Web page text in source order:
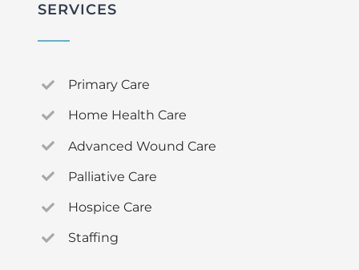
SERVICES
Primary Care
Home Health Care
Advanced Wound Care
Palliative Care
Hospice Care
Staffing